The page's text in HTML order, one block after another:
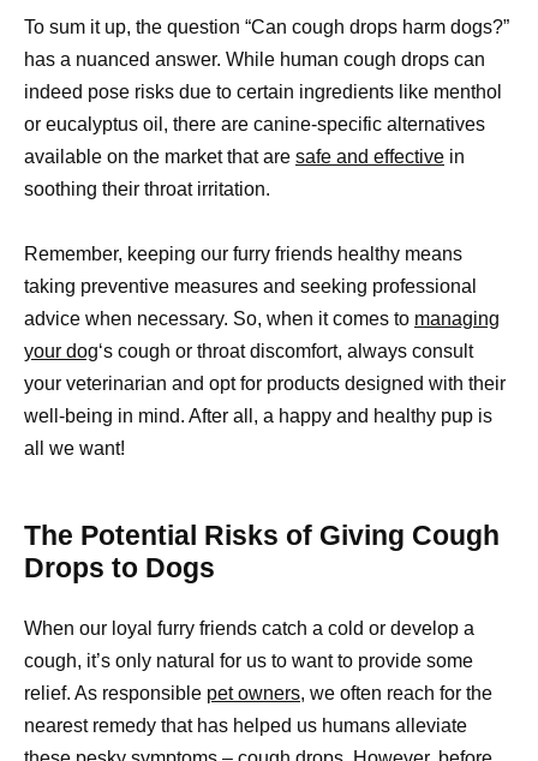
To sum it up, the question “Can cough drops harm dogs?”
has a nuanced answer. While human cough drops can
indeed pose risks due to certain ingredients like menthol
or eucalyptus oil, there are canine-specific alternatives
available on the market that are safe and effective in
soothing their throat irritation.
Remember, keeping our furry friends healthy means
taking preventive measures and seeking professional
advice when necessary. So, when it comes to managing
your dog‘s cough or throat discomfort, always consult
your veterinarian and opt for products designed with their
well-being in mind. After all, a happy and healthy pup is
all we want!
The Potential Risks of Giving Cough
Drops to Dogs
When our loyal furry friends catch a cold or develop a
cough, it’s only natural for us to want to provide some
relief. As responsible pet owners, we often reach for the
nearest remedy that has helped us humans alleviate